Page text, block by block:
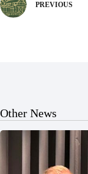
PREVIOUS
Other News